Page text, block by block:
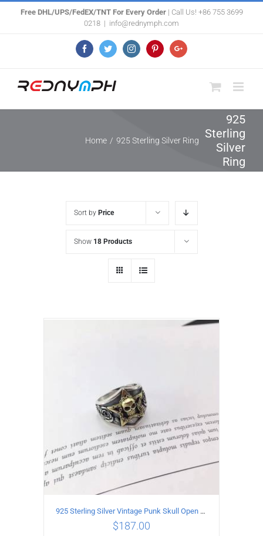
Free DHL/UPS/FedEX/TNT For Every Order| Call Us! +86 755 3699
0218 | info@rednymph.com
FacebookTwitterInstagramPinterestGoogle+
925
Sterling
Silver
Ring
Home / 925 Sterling Silver Ring
Sort by Price
Show 18 Products
925 Sterling Silver Vintage Punk Skull Open Ring
$187.00